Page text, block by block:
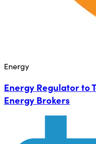
Energy
Energy Regulator to
Energy Brokers